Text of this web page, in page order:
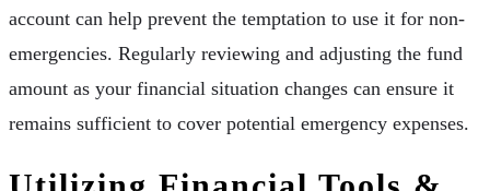
account can help prevent the temptation to use it for non-
emergencies. Regularly reviewing and adjusting the fund
amount as your financial situation changes can ensure it
remains sufficient to cover potential emergency expenses.